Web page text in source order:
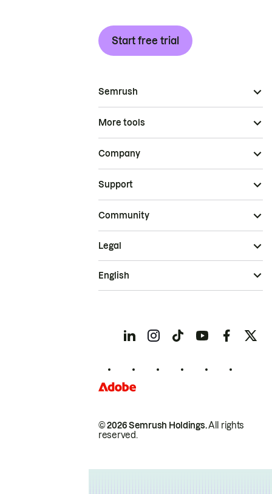
Start free trial
Semrush
More tools
Company
Support
Community
© 2026 Semrush Holdings.All rights
reserved.
Legal
English